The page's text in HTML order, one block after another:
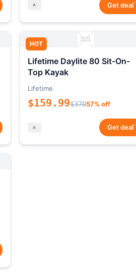
Get deal*
HOT
Lifetime Daylite 80 Sit-On-
Top Kayak
Lifetime
$159.99$37057% off
Get deal*